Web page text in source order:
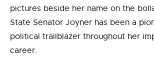
pictures beside her name on the
State Senator Joyner has been a
political trailblazer throughout her
career.